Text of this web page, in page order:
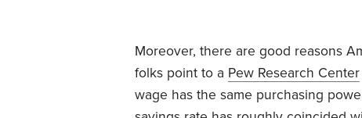
Moreover, there are good reasons
folks point to a Pew Research Center
wage has the same purchasing